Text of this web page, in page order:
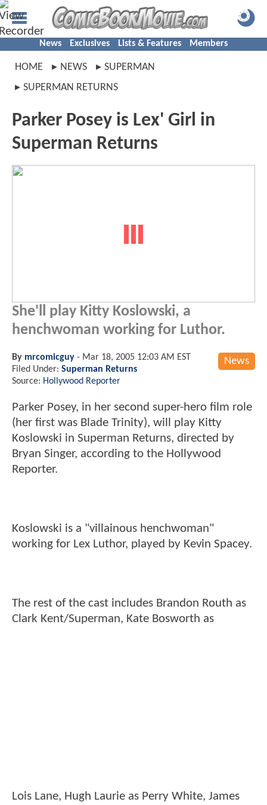
News Exclusives Lists & Features Members
HOME NEWS
SUPERMAN
SUPERMAN RETURNS
Parker Posey is Lex' Girl in
Superman Returns
She'll play Kitty Koslowski, a
henchwoman working for Luthor.
News
By mrcomicguy - Mar 18, 2005 12:03 AM EST
Filed Under: Superman Returns
Source: Hollywood Reporter
Parker Posey, in her second super-hero film role
(her first was Blade Trinity), will play Kitty
Koslowski in Superman Returns, directed by
Bryan Singer, according to the Hollywood
Reporter.
Koslowski is a "villainous henchwoman"
working for Lex Luthor, played by Kevin Spacey.
The rest of the cast includes Brandon Routh as
Clark Kent/Superman, Kate Bosworth as
Lois Lane, Hugh Laurie as Perry White, James